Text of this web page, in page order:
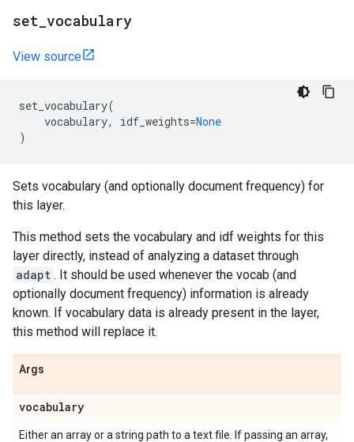
set vocabulary
View source
set_vocabulary(
vocabulary, idf_weights=None
)
Sets vocabulary (and optionally document frequency) for
this layer.
This method sets the vocabulary and idf weights for this
layer directly, instead of analyzing a dataset through
adapt . It should be used whenever the vocab (and
optionally document frequency) information is already
known. If vocabulary data is already present in the layer,
this method will replace it.
Args
vocabulary
Either an array or a string path to a text file. If passing an array,